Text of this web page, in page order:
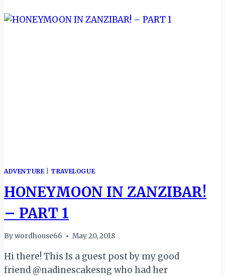
OF
ADVENTURE| TRAVELOGUE
HONEYMOON IN ZANZIBAR!
– PART 1
Bywordhouse66 May 20, 2018
Hi there! This Is a guest post by my good
friend @nadinescakesng who had her